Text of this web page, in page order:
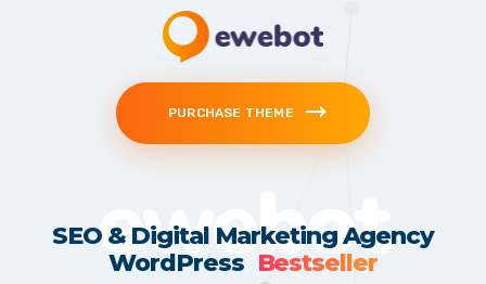
PURCHASE THEME
ewebot
SEO & Digital Marketing Agency
WordPress Bestseller